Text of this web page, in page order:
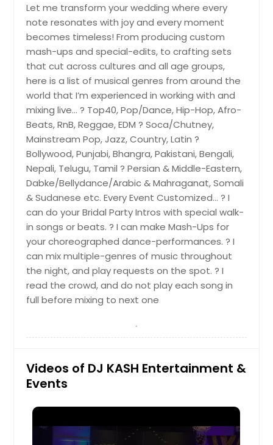
Newbern, TN
New Tazewell, TN
New Kent, VA
Nashville, TN
Murfreesboro, TN
Mountain City, TN
Mount Pleasant, TN
Mount Pleasant, SC
Mount Juliet, TN
Mount Carmel, TN
Mount Airy, NC
Moultrie, GA
Mosheim, TN
Moseley, VA
Morristown, TN
Morrison, TN
Montpelier, VA
Monteagle, TN
Milton, GA
Let me transform your wedding where every
note resonates with joy and every moment
becomes timeless! From producing custom
mash-ups and special-edits, to crafting sets
that cut across cultures and all age groups,
here is a list of musical genres from around the
world that I’m experienced in working with and
mixing live… ? Top40, Pop/Dance, Hip-Hop, Afro-
Beats, RnB, Reggae, EDM ? Soca/Chutney,
Mainstream Pop, Jazz, Country, Latin ?
Bollywood, Punjabi, Bhangra, Pakistani, Bengali,
Nepali, Telugu, Tamil ? Persian & Middle-Eastern,
Dabke/Bellydance/Arabic & Mahraganat, Somali
& Sudanese etc. Every Event Customized… ? I
can do your Bridal Party Intros with special walk-
in songs or beats. ? I can make Mash-Ups for
your choreographed dance-performances. ? I
can mix multiple-genres of music throughout
the night, and play requests on the spot. ? I
read the crowd, and do not play each song in
full before mixing to next one
Videos of DJ KASH Entertainment &
Events